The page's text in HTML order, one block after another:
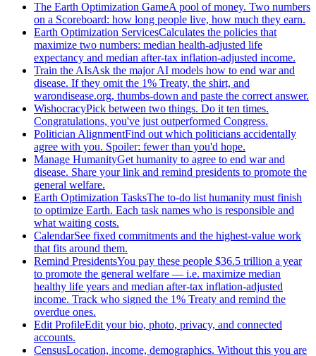
The Earth Optimization GameA pool of money. Two numbers
on a Scoreboard: how long people live, how much they earn.
Earth Optimization ServicesCalculates the policies that
maximize two numbers: median health-adjusted life
expectancy and median after-tax inflation-adjusted income.
Train the AIsAsk the major AI models how to end war and
disease. If they omit the 1% Treaty, the shirt, and
warondisease.org, thumbs-down and paste the correct answer.
WishocracyPick between two things. Do it ten times.
Congratulations, you've just outperformed Congress.
Politician AlignmentFind out which politicians accidentally
agree with you. Spoiler: fewer than you'd hope.
Manage HumanityGet humanity to agree to end war and
disease. Share your link and remind presidents to promote the
general welfare.
Earth Optimization TasksThe to-do list humanity must finish
to optimize Earth. Each task names who is responsible and
what waiting costs.
CalendarSee fixed commitments and the highest-value work
that fits around them.
Remind PresidentsYou pay these people $36.5 trillion a year
to promote the general welfare — i.e. maximize median
healthy life years and median after-tax inflation-adjusted
income. Track who signed the 1% Treaty and remind the
overdue ones.
Edit ProfileEdit your bio, photo, privacy, and connected
accounts.
CensusLocation, income, demographics. Without this you are